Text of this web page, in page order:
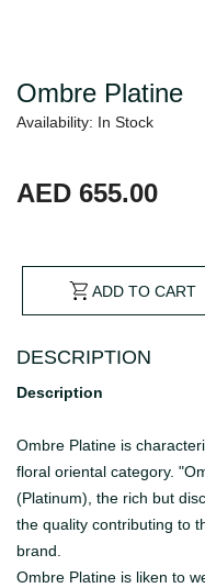
Ombre Platine
Availability: In Stock
AED 655.00
ADD TO CART
DESCRIPTION
Description
Ombre Platine is
floral oriental category.
(Platinum), the rich but
the quality contributing to
brand.
Ombre Platine is liken to